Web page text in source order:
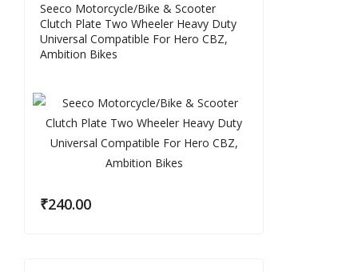
Seeco Motorcycle/Bike & Scooter
Clutch Plate Two Wheeler Heavy Duty
Universal Compatible For Hero CBZ,
Ambition Bikes
₹240.00